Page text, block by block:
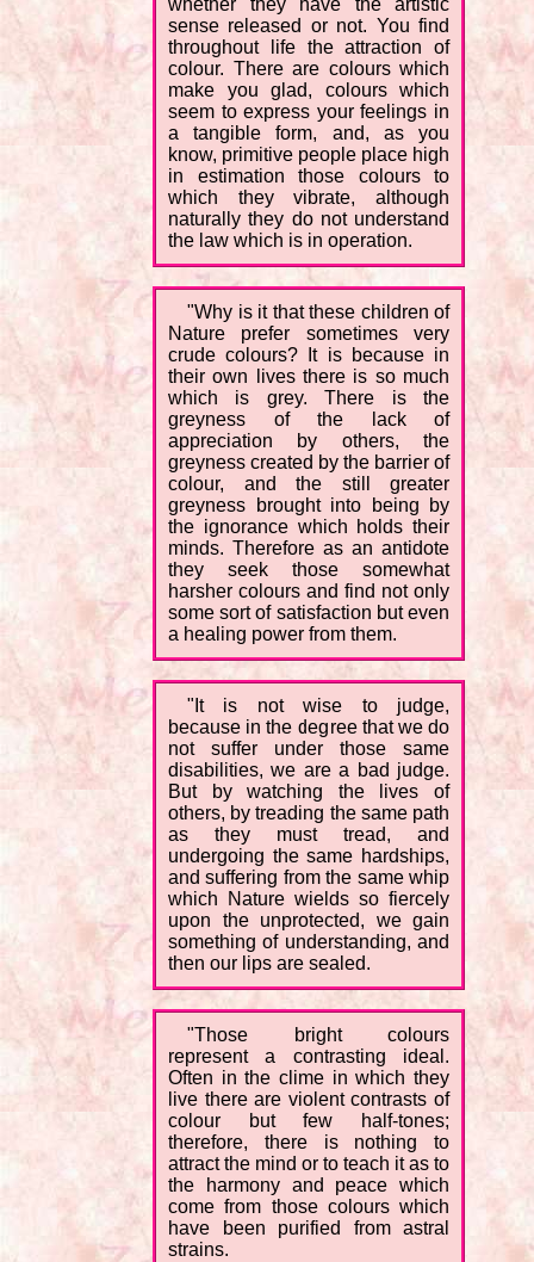
whether they have the artistic
sense released or not. You find
throughout life the attraction of
colour. There are colours which
make you glad, colours which
seem to express your feelings in
a tangible form, and, as you
know, primitive people place high
in estimation those colours to
which they vibrate, although
naturally they do not understand
the law which is in operation.
"Why is it that these children of
Nature prefer sometimes very
crude colours? It is because in
their own lives there is so much
which is grey. There is the
greyness of the lack of
appreciation by others, the
greyness created by the barrier of
colour, and the still greater
greyness brought into being by
the ignorance which holds their
minds. Therefore as an antidote
they seek those somewhat
harsher colours and find not only
some sort of satisfaction but even
a healing power from them.
"It is not wise to judge,
because in the degree that we do
not suffer under those same
disabilities, we are a bad judge.
But by watching the lives of
others, by treading the same path
as they must tread, and
undergoing the same hardships,
and suffering from the same whip
which Nature wields so fiercely
upon the unprotected, we gain
something of understanding, and
then our lips are sealed.
"Those bright colours
represent a contrasting ideal.
Often in the clime in which they
live there are violent contrasts of
colour but few half-tones;
therefore, there is nothing to
attract the mind or to teach it as to
the harmony and peace which
come from those colours which
have been purified from astral
strains.